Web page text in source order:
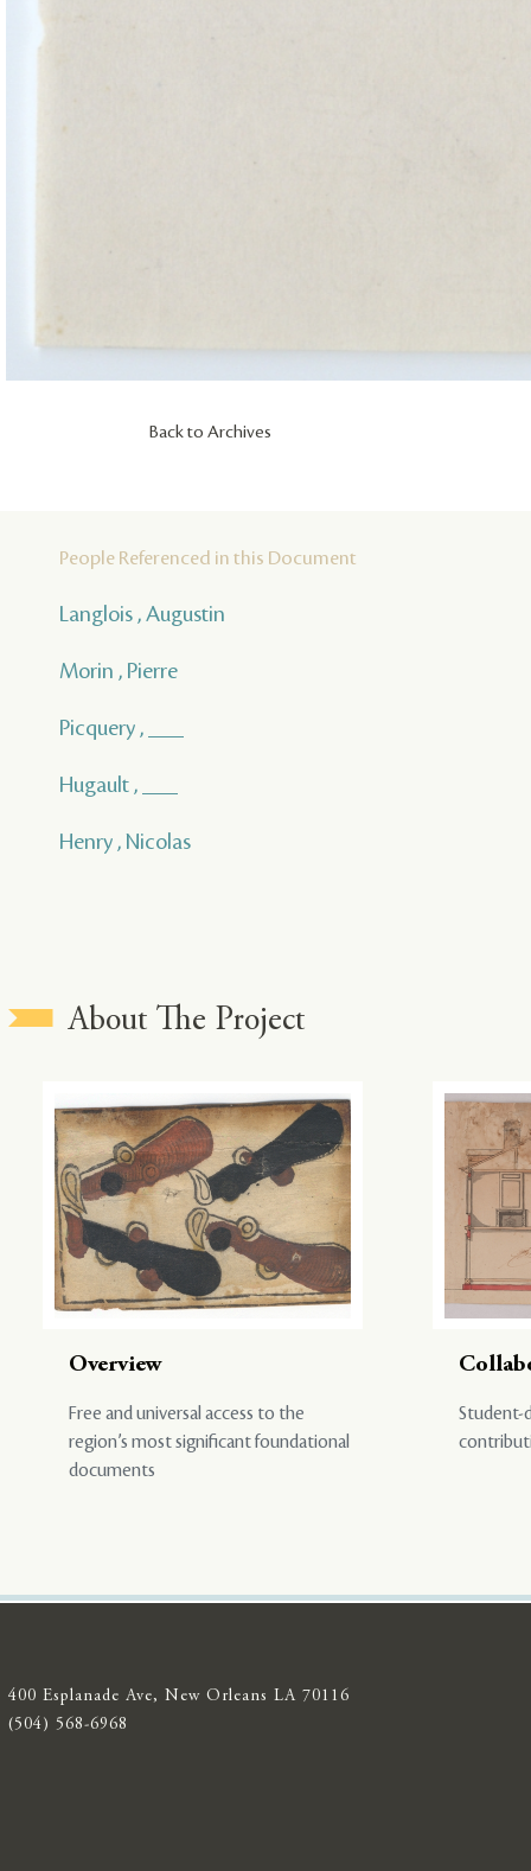
Back to Archives
People Referenced in this Document
Langlois , Augustin
Morin , Pierre
Picquery , ___
Hugault , ___
Henry , Nicolas
About The Project
Overview
Free and universal access to the
region’s most significant foundational
documents
Student-
400 Esplanade Ave, New Orleans LA 70116
(504) 568-6968